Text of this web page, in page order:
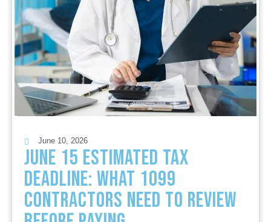
June 10, 2026
June 15 Estimated Tax
Deadline: What 1099
Contractors Need to Review